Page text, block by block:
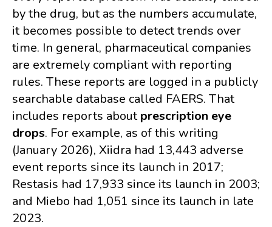
by the drug, but as the numbers accumulate,
it becomes possible to detect trends over
time. In general, pharmaceutical companies
are extremely compliant with reporting
rules. These reports are logged in a publicly
searchable database called FAERS. That
includes reports aboutprescription eye
drops. For example, as of this writing
(January 2026), Xiidra had 13,443 adverse
event reports since its launch in 2017;
Restasis had 17,933 since its launch in 2003;
and Miebo had 1,051 since its launch in late
2023.